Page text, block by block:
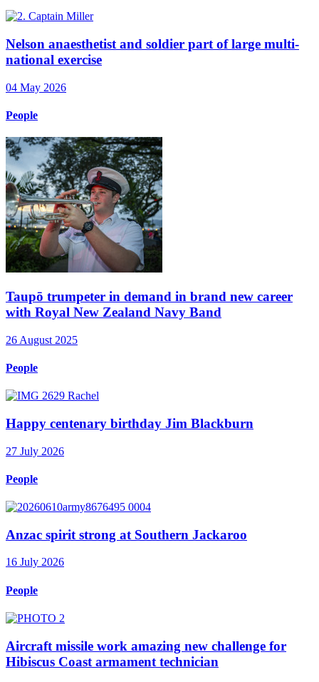
Nelson anaesthetist and soldier part of large multi-
national exercise
04 May 2026
People
Taupō trumpeter in demand in brand new career
with Royal New Zealand Navy Band
26 August 2025
People
Happy centenary birthday Jim Blackburn
27 July 2026
People
Anzac spirit strong at Southern Jackaroo
16 July 2026
People
Aircraft missile work amazing new challenge for
Hibiscus Coast armament technician